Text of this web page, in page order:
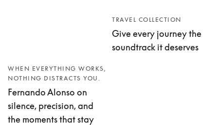
WHEN EVERYTHING WORKS,
NOTHING DISTRACTS YOU.
Fernando Alonso on
silence, precision, and
the moments that stay
TRAVEL COLLECTION
Give every journey the
soundtrack it deserves